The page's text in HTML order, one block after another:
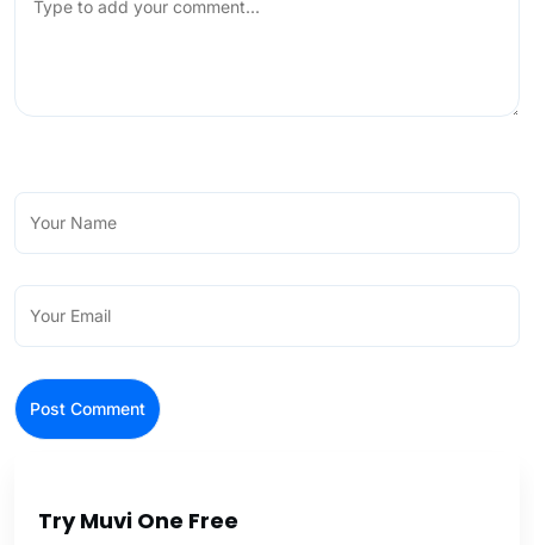
Try Muvi One Free